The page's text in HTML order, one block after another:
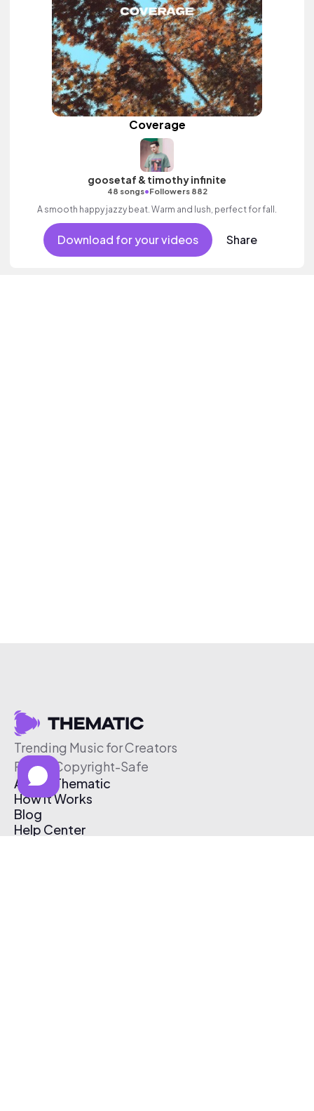
Coverage
goosetaf & timothy infinite
48 songs•Followers 882
A smooth happy jazzy beat. Warm and lush, perfect for fall.
Download for your videos Share
Trending Music for Creators
Free & Copyright-Safe
About Thematic
How It Works
Blog
Help Center